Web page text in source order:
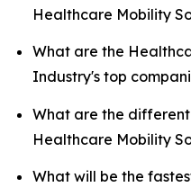
Healthcare Mobility
What are the
Industry's top
What are the
Healthcare Mobility
What will be the